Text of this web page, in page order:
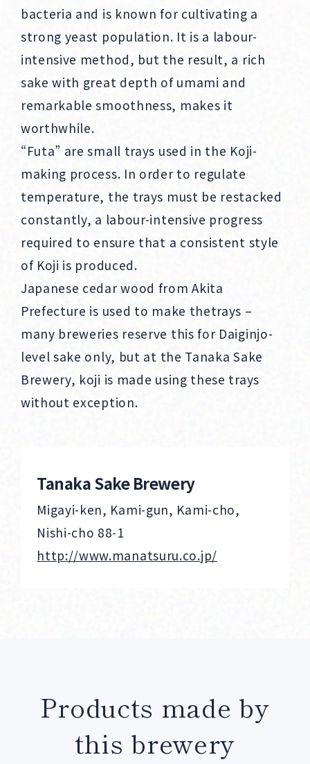
bacteria and is known for cultivating a
strong yeast population. It is a labour-
intensive method, but the result, a rich
sake with great depth of umami and
remarkable smoothness, makes it
worthwhile.
“Futa” are small trays used in the Koji-
making process. In order to regulate
temperature, the trays must be restacked
constantly, a labour-intensive progress
required to ensure that a consistent style
of Koji is produced.
Japanese cedar wood from Akita
Prefecture is used to make thetrays –
many breweries reserve this for Daiginjo-
level sake only, but at the Tanaka Sake
Brewery, koji is made using these trays
without exception.
Tanaka Sake Brewery
Migayi-ken, Kami-gun, Kami-cho,
Nishi-cho 88-1
http://www.manatsuru.co.jp/
Products made by
this brewery